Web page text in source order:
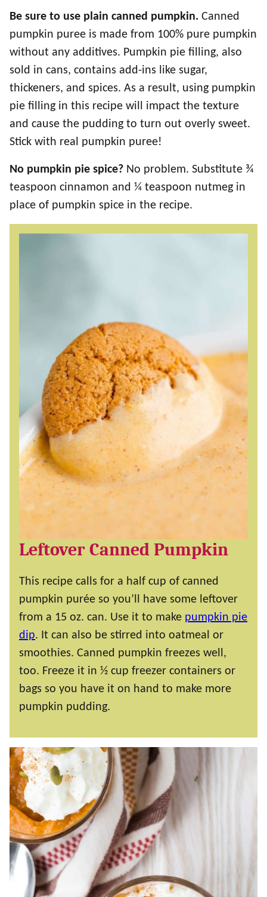
Be sure to use plain canned pumpkin. Canned
pumpkin puree is made from 100% pure pumpkin
without any additives. Pumpkin pie filling, also
sold in cans, contains add-ins like sugar,
thickeners, and spices. As a result, using pumpkin
pie filling in this recipe will impact the texture
and cause the pudding to turn out overly sweet.
Stick with real pumpkin puree!
No pumpkin pie spice? No problem. Substitute ¾
teaspoon cinnamon and ¼ teaspoon nutmeg in
place of pumpkin spice in the recipe.
Leftover Canned Pumpkin
This recipe calls for a half cup of canned
pumpkin purée so you’ll have some leftover
from a 15 oz. can. Use it to make pumpkin pie
dip. It can also be stirred into oatmeal or
smoothies. Canned pumpkin freezes well,
too. Freeze it in ½ cup freezer containers or
bags so you have it on hand to make more
pumpkin pudding.